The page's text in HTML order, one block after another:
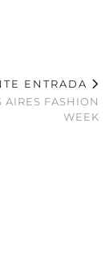
ENTRADA
AIRES FASHION
WEEK